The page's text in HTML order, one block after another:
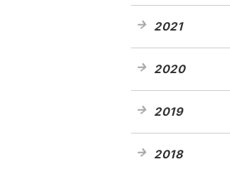
2021
2020
2019
2018